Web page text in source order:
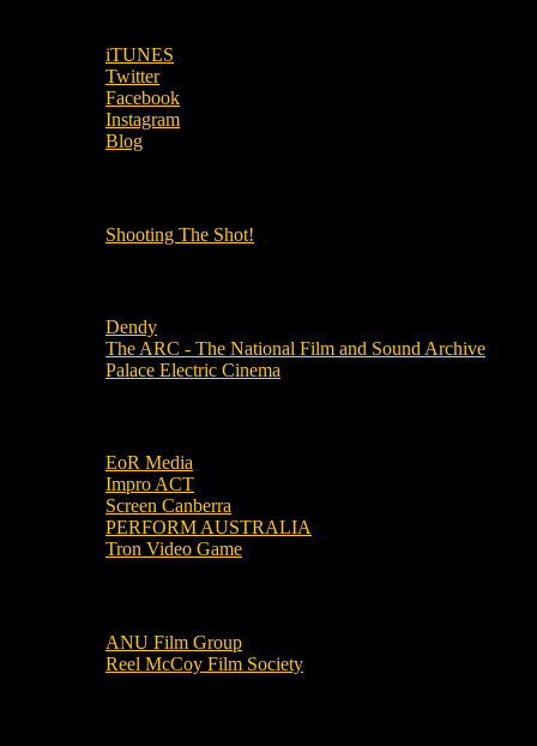
iTUNES
Twitter
Facebook
Instagram
Blog
Shooting The Shot!
Dendy
The ARC - The National Film and Sound Archive
Palace Electric Cinema
EoR Media
Impro ACT
Screen Canberra
PERFORM AUSTRALIA
Tron Video Game
ANU Film Group
Reel McCoy Film Society